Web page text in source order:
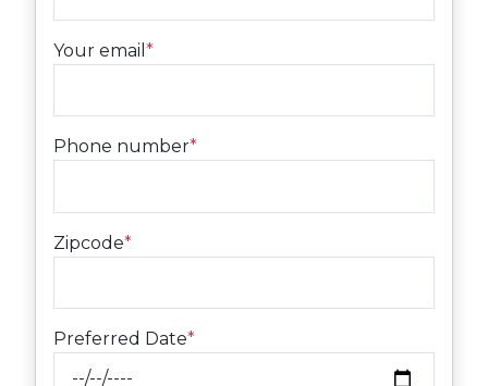
Your email *
Phone number*
Zipcode*
Preferred Date*